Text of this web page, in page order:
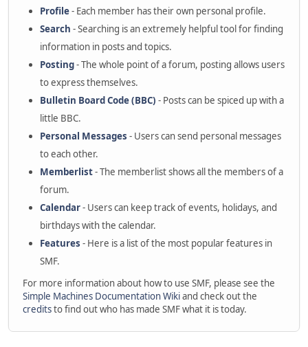
Profile- Each member has their own personal profile.
Search - Searching is an extremely helpful tool for finding
information in posts and topics.
Posting- The whole point of a forum, posting allows users
to express themselves.
Bulletin Board Code (BBC) - Posts can be spiced up with a
little BBC.
Personal Messages - Users can send personal messages
to each other.
Memberlist- The memberlist shows all the members of a
forum.
Calendar- Users can keep track of events, holidays, and
birthdays with the calendar.
Features - Here is a list of the most popular features in
SMF.
For more information about how to use SMF, please see the
Simple Machines Documentation Wikiand check out the
creditsto find out who has made SMF what it is today.